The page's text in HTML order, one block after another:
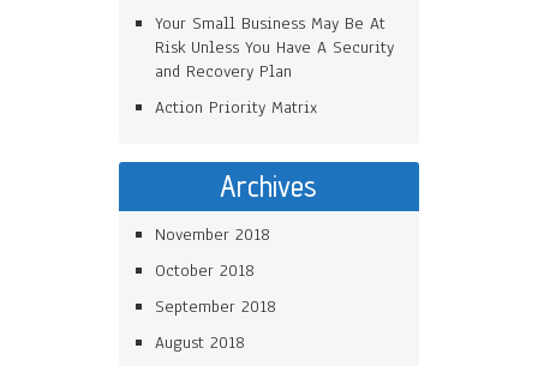
Your Small Business May Be At
Risk Unless You Have A Security
and Recovery Plan
Action Priority Matrix
Archives
November 2018
October 2018
September 2018
August 2018